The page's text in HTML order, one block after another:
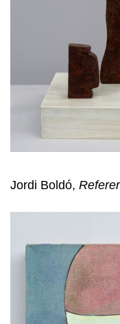
Jordi Boldó,